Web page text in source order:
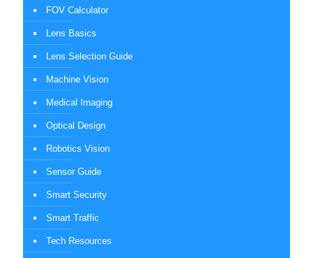
FOV Calculator
Lens Basics
Lens Selection Guide
Machine Vision
Medical Imaging
Optical Design
Robotics Vision
Sensor Guide
Smart Security
Smart Traffic
Tech Resources